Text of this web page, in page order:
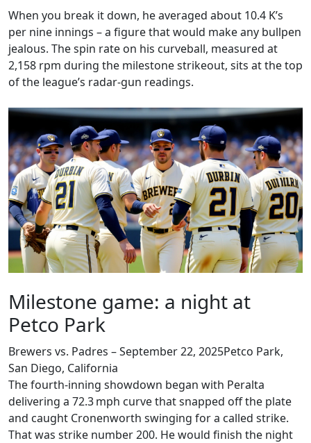
When you break it down, he averaged about 10.4 K’s
per nine innings – a figure that would make any bullpen
jealous. The spin rate on his curveball, measured at
2,158 rpm during the milestone strikeout, sits at the top
of the league’s radar‑gun readings.
Milestone game: a night at
Petco Park
Brewers vs. Padres – September 22, 2025Petco Park,
San Diego, California
The fourth‑inning showdown began with Peralta
delivering a 72.3 mph curve that snapped off the plate
and caught Cronenworth swinging for a called strike.
That was strike number 200. He would finish the night